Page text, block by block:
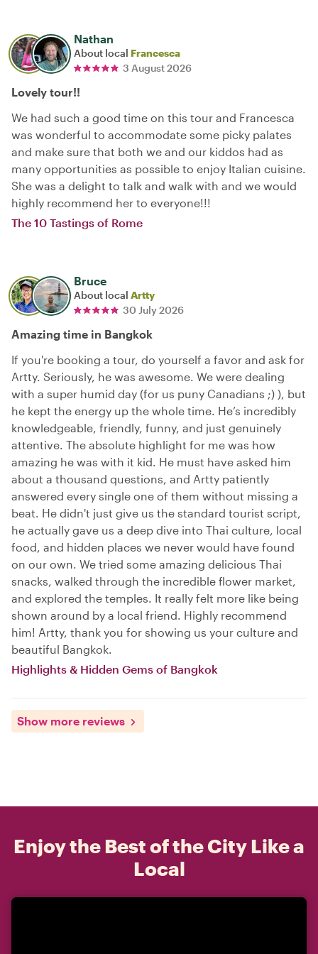
Nathan
About local Francesca
3 August 2026
Lovely tour!!
We had such a good time on this tour and Francesca
was wonderful to accommodate some picky palates
and make sure that both we and our kiddos had as
many opportunities as possible to enjoy Italian cuisine.
She was a delight to talk and walk with and we would
highly recommend her to everyone!!!
The 10 Tastings of Rome
Bruce
About local Artty
30 July 2026
Amazing time in Bangkok
If you're booking a tour, do yourself a favor and ask for
Artty. Seriously, he was awesome. We were dealing
with a super humid day (for us puny Canadians ;) ), but
he kept the energy up the whole time. He’s incredibly
knowledgeable, friendly, funny, and just genuinely
attentive. The absolute highlight for me was how
amazing he was with it kid. He must have asked him
about a thousand questions, and Artty patiently
answered every single one of them without missing a
beat. He didn't just give us the standard tourist script,
he actually gave us a deep dive into Thai culture, local
food, and hidden places we never would have found
on our own. We tried some amazing delicious Thai
snacks, walked through the incredible flower market,
and explored the temples. It really felt more like being
shown around by a local friend. Highly recommend
him! Artty, thank you for showing us your culture and
beautiful Bangkok.
Highlights & Hidden Gems of Bangkok
Show more reviews
Enjoy the Best of the City Like a
Local